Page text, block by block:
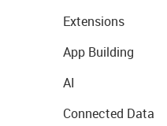
Extensions
App Building
AI
Connected Data